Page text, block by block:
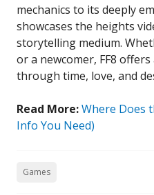
mechanics to its deeply
showcases the heights
storytelling medium.
or a newcomer, FF8
through time, love, and
Read More:Where Does
Info You Need)
Games